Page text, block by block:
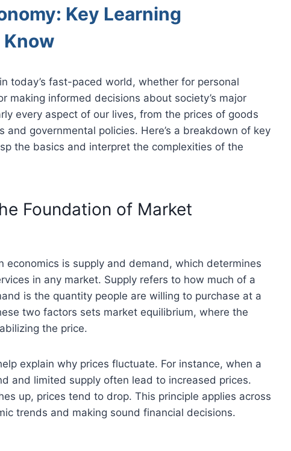
Key Learning
Know
today’s fast-paced world, whether for personal
making informed decisions about society’s major
every aspect of our lives, from the prices of goods
governmental policies. Here’s a breakdown of key
the basics and interpret the complexities of the
Foundation of Market
economics is supply and demand, which determines
in any market. Supply refers to how much of a
is the quantity people are willing to purchase at a
two factors sets market equilibrium, where the
the price.
explain why prices fluctuate. For instance, when a
and limited supply often lead to increased prices.
up, prices tend to drop. This principle applies across
trends and making sound financial decisions.